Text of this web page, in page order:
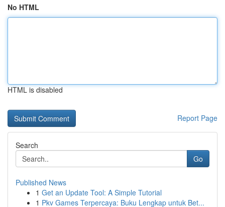
No HTML
HTML is disabled
Report Page
Search
Go
Published News
1 Get an Update Tool: A Simple Tutorial
1 Pkv Games Terpercaya: Buku Lengkap untuk Bet...